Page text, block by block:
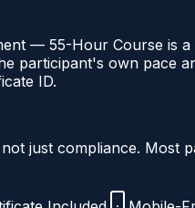
— 55-Hour Course is
participant's own pace
ID.
just compliance. Most